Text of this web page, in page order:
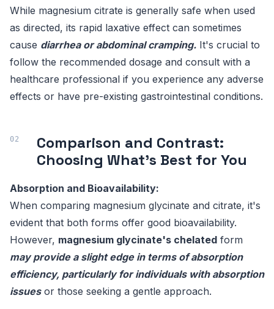
While magnesium citrate is generally safe when used
as directed, its rapid laxative effect can sometimes
cause diarrhea or abdominal cramping. It's crucial to
follow the recommended dosage and consult with a
healthcare professional if you experience any adverse
effects or have pre-existing gastrointestinal conditions.
Comparison and Contrast:
Choosing What's Best for You
Absorption and Bioavailability:
When comparing magnesium glycinate and citrate, it's
evident that both forms offer good bioavailability.
However, magnesium glycinate's chelated form
may provide a slight edge in terms of absorption
efficiency, particularly for individuals with absorption
issuesor those seeking a gentle approach.